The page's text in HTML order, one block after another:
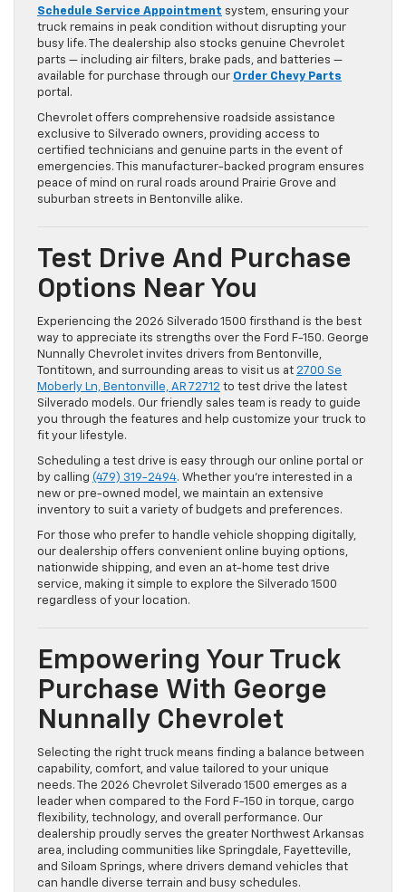
Schedule Service Appointment system, ensuring your
truck remains in peak condition without disrupting your
busy life. The dealership also stocks genuine Chevrolet
parts — including air filters, brake pads, and batteries —
available for purchase through our Order Chevy Parts
portal.
Chevrolet offers comprehensive roadside assistance
exclusive to Silverado owners, providing access to
certified technicians and genuine parts in the event of
emergencies. This manufacturer-backed program ensures
peace of mind on rural roads around Prairie Grove and
suburban streets in Bentonville alike.
Test Drive And Purchase
Options Near You
Experiencing the 2026 Silverado 1500 firsthand is the best
way to appreciate its strengths over the Ford F-150. George
Nunnally Chevrolet invites drivers from Bentonville,
Tontitown, and surrounding areas to visit us at 2700 Se
Moberly Ln, Bentonville, AR 72712 to test drive the latest
Silverado models. Our friendly sales team is ready to guide
you through the features and help customize your truck to
fit your lifestyle.
Scheduling a test drive is easy through our online portal or
by calling (479) 319-2494. Whether you’re interested in a
new or pre-owned model, we maintain an extensive
inventory to suit a variety of budgets and preferences.
For those who prefer to handle vehicle shopping digitally,
our dealership offers convenient online buying options,
nationwide shipping, and even an at-home test drive
service, making it simple to explore the Silverado 1500
regardless of your location.
Empowering Your Truck
Purchase With George
Nunnally Chevrolet
Selecting the right truck means finding a balance between
capability, comfort, and value tailored to your unique
needs. The 2026 Chevrolet Silverado 1500 emerges as a
leader when compared to the Ford F-150 in torque, cargo
flexibility, technology, and overall performance. Our
dealership proudly serves the greater Northwest Arkansas
area, including communities like Springdale, Fayetteville,
and Siloam Springs, where drivers demand vehicles that
can handle diverse terrain and busy schedules.